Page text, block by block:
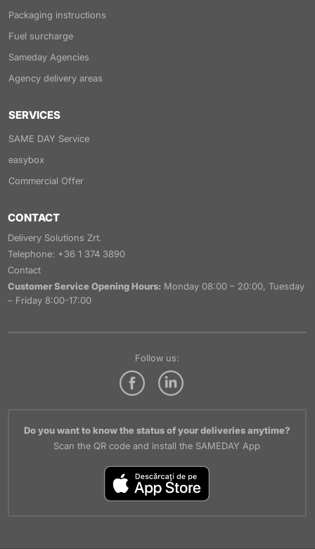
Packaging instructions
Fuel surcharge
Sameday Agencies
Agency delivery areas
SERVICES
SAME DAY Service
easybox
Commercial Offer
CONTACT
Delivery Solutions Zrt.
Telephone: +36 1 374 3890
Contact
Customer Service Opening Hours: Monday 08:00 – 20:00, Tuesday
– Friday 8:00-17:00
Follow us:
Do you want to know the status of your deliveries anytime?
Scan the QR code and install the SAMEDAY App